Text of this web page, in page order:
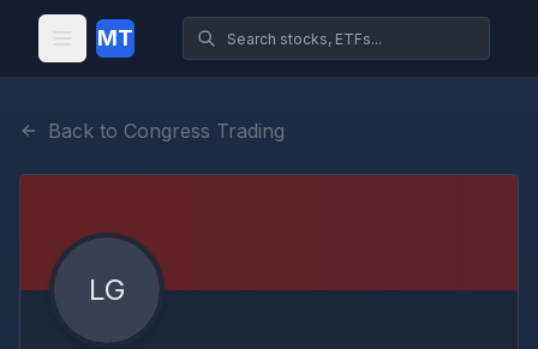
MT
Back to Congress Trading
LG